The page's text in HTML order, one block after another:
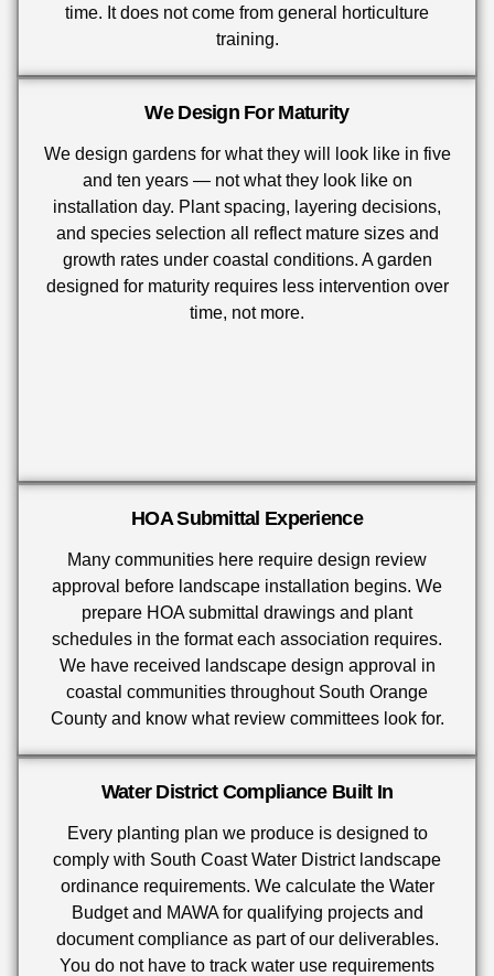
time. It does not come from general horticulture
training.
We Design For Maturity
We design gardens for what they will look like in five
and ten years — not what they look like on
installation day. Plant spacing, layering decisions,
and species selection all reflect mature sizes and
growth rates under coastal conditions. A garden
designed for maturity requires less intervention over
time, not more.
HOA Submittal Experience
Many communities here require design review
approval before landscape installation begins. We
prepare HOA submittal drawings and plant
schedules in the format each association requires.
We have received landscape design approval in
coastal communities throughout South Orange
County and know what review committees look for.
Water District Compliance Built In
Every planting plan we produce is designed to
comply with South Coast Water District landscape
ordinance requirements. We calculate the Water
Budget and MAWA for qualifying projects and
document compliance as part of our deliverables.
You do not have to track water use requirements